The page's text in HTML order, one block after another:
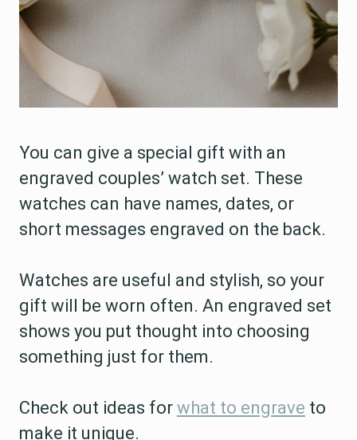
You can give a special gift with an
engraved couples’ watch set. These
watches can have names, dates, or
short messages engraved on the back.
Watches are useful and stylish, so your
gift will be worn often. An engraved set
shows you put thought into choosing
something just for them.
Check out ideas for what to engrave to
make it unique.